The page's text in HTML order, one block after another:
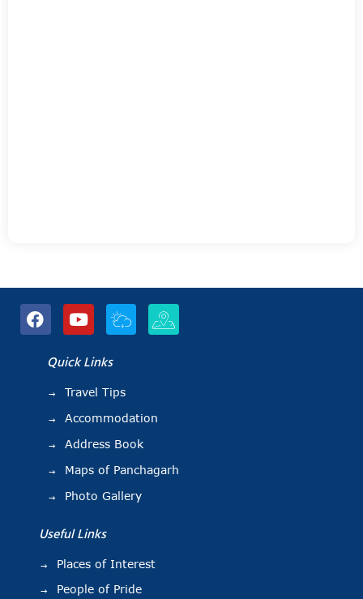
Quick Links
Travel Tips
Accommodation
Address Book
Maps of Panchagarh
Photo Gallery
Useful Links
Places of Interest
People of Pride